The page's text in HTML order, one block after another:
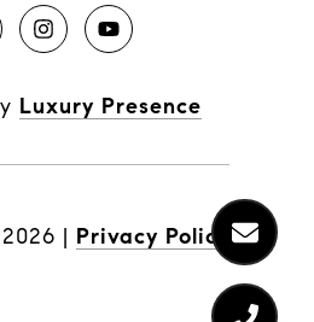
Luxury Presence
2026 | Privacy Policy